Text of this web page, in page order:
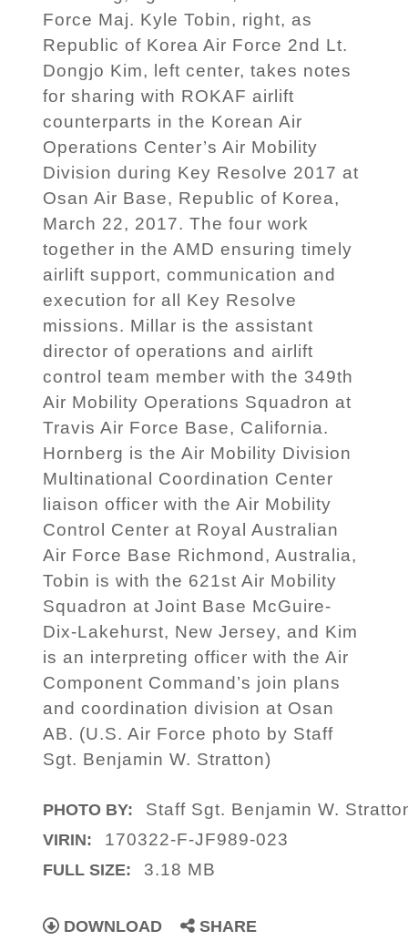
Force Maj. Kyle Tobin, right, as
Republic of Korea Air Force 2nd Lt.
Dongjo Kim, left center, takes notes
for sharing with ROKAF airlift
counterparts in the Korean Air
Operations Center’s Air Mobility
Division during Key Resolve 2017 at
Osan Air Base, Republic of Korea,
March 22, 2017. The four work
together in the AMD ensuring timely
airlift support, communication and
execution for all Key Resolve
missions. Millar is the assistant
director of operations and airlift
control team member with the 349th
Air Mobility Operations Squadron at
Travis Air Force Base, California.
Hornberg is the Air Mobility Division
Multinational Coordination Center
liaison officer with the Air Mobility
Control Center at Royal Australian
Air Force Base Richmond, Australia,
Tobin is with the 621st Air Mobility
Squadron at Joint Base McGuire-
Dix-Lakehurst, New Jersey, and Kim
is an interpreting officer with the Air
Component Command’s join plans
and coordination division at Osan
AB. (U.S. Air Force photo by Staff
Sgt. Benjamin W. Stratton)
PHOTO BY: Staff Sgt. Benjamin W.
VIRIN: 170322-F-JF989-023
FULL SIZE: 3.18 MB
DOWNLOAD SHARE